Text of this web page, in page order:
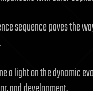
sequence paves the
a light on the dynamic